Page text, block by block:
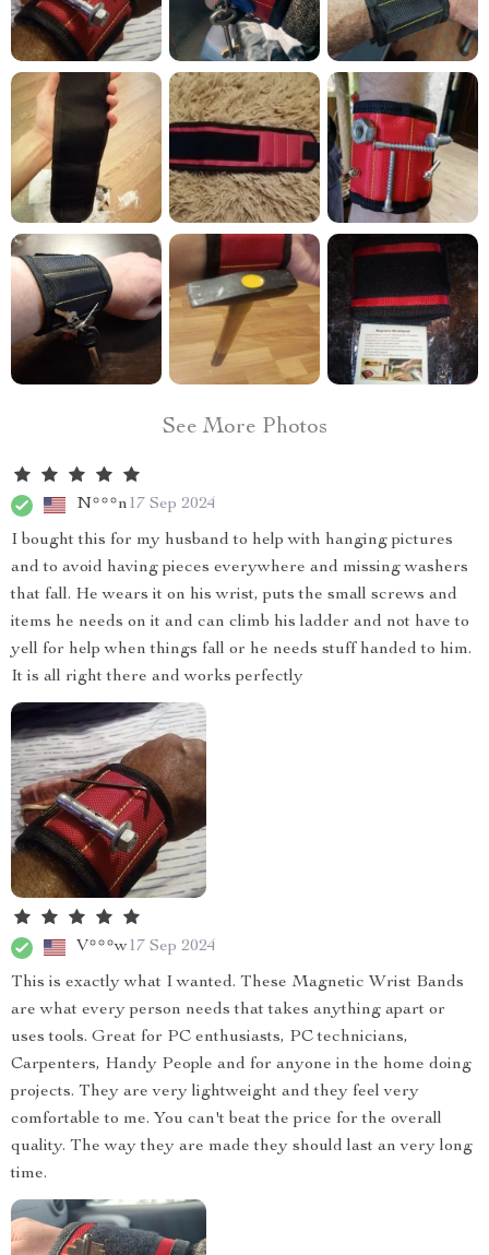
See More Photos
N***n17 Sep 2024
I bought this for my husband to help with hanging pictures
and to avoid having pieces everywhere and missing washers
that fall. He wears it on his wrist, puts the small screws and
items he needs on it and can climb his ladder and not have to
yell for help when things fall or he needs stuff handed to him.
It is all right there and works perfectly
V***w17 Sep 2024
This is exactly what I wanted. These Magnetic Wrist Bands
are what every person needs that takes anything apart or
uses tools. Great for PC enthusiasts, PC technicians,
Carpenters, Handy People and for anyone in the home doing
projects. They are very lightweight and they feel very
comfortable to me. You can't beat the price for the overall
quality. The way they are made they should last an very long
time.